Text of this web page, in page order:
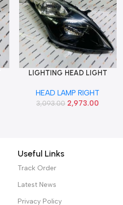
Add To Cart
LIGHTING HEAD LIGHT
131HLABMR
HEAD LAMP RIGHT
3,093.00 2,973.00
Useful Links
Track Order
Latest News
Privacy Policy